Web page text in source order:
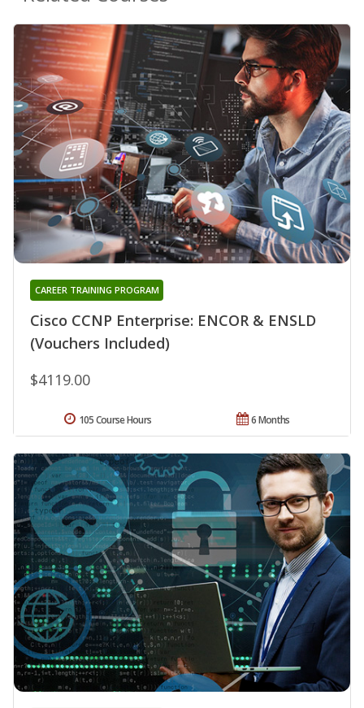
Cisco CCNP Enterprise: ENCOR & ENSLD
(Vouchers Included)
CAREER TRAINING PROGRAM
$4119.00
6 Months
105 Course Hours